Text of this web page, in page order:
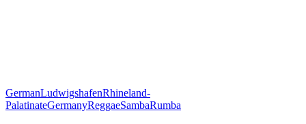
GermanLudwigshafenRhineland-
PalatinateGermanyReggaeSambaRumba